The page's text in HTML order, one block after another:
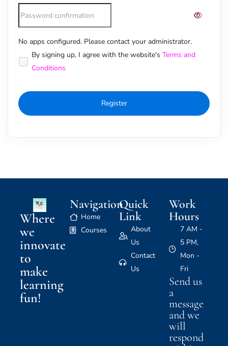
No apps configured. Please contact your administrator.
Alternative:
By signing up, I agree with the website's Terms and
Conditions
Register
Where
we
innovate
to
make
learning
fun!
Navigation
Home
Courses
Quick
Link
About
Us
Contact
Us
Work
Hours
7 AM -
5 PM,
Mon -
Fri
Send us
a
message
and we
will
respond